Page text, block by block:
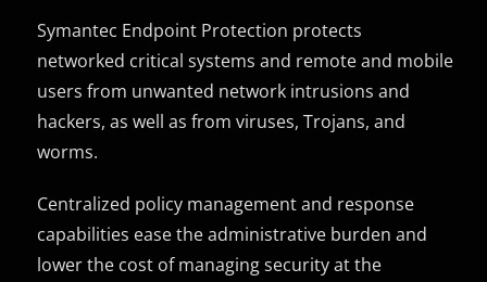
Symantec Endpoint Protection protects
networked critical systems and remote and mobile
users from unwanted network intrusions and
hackers, as well as from viruses, Trojans, and
worms.
Centralized policy management and response
capabilities ease the administrative burden and
lower the cost of managing security at the